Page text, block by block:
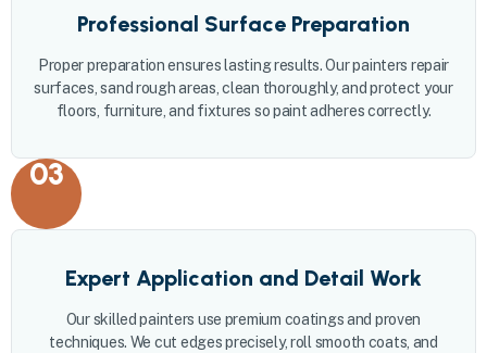
Professional Surface Preparation
Proper preparation ensures lasting results. Our painters repair
surfaces, sand rough areas, clean thoroughly, and protect your
floors, furniture, and fixtures so paint adheres correctly.
03
Expert Application and Detail Work
Our skilled painters use premium coatings and proven
techniques. We cut edges precisely, roll smooth coats, and